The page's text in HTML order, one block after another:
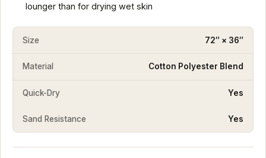
lounger than for drying wet skin
Size 72″ × 36″
Material Cotton Polyester Blend
Quick-Dry Yes
Sand Resistance Yes